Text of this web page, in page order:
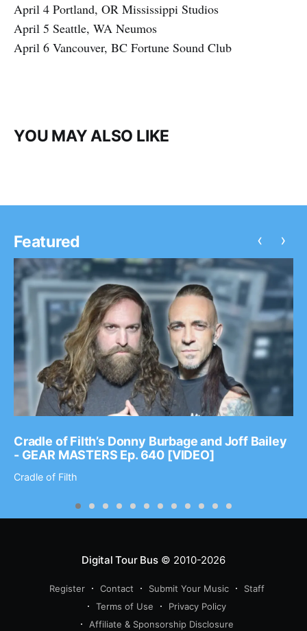
April 4 Portland, OR Mississippi Studios
April 5 Seattle, WA Neumos
April 6 Vancouver, BC Fortune Sound Club
YOU MAY ALSO LIKE
Featured
Cradle of Filth’s Donny Burbage and Joff Bailey
- GEAR MASTERS Ep. 640 [VIDEO]
Cradle of Filth
‹ ›
Digital Tour Bus© 2010-2026
Register Contact Submit Your Music
Staff
Terms of Use
Privacy Policy
Affiliate & Sponsorship Disclosure